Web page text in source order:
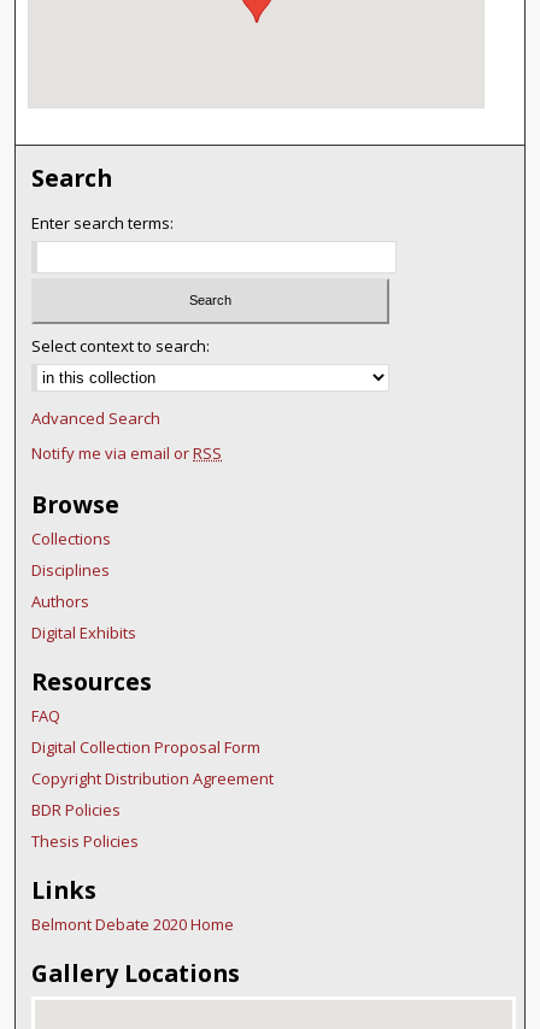
Search
Enter search terms:
Select context to search:
Advanced Search
Notify me via email orRSS
Browse
Collections
Disciplines
Authors
Digital Exhibits
Resources
FAQ
Digital Collection Proposal Form
Copyright Distribution Agreement
BDR Policies
Thesis Policies
Links
Belmont Debate 2020 Home
Gallery Locations